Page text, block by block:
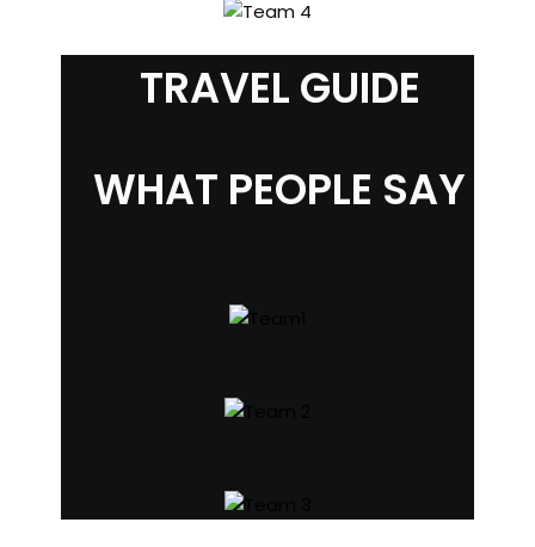
TRAVEL GUIDE
WHAT PEOPLE SAY